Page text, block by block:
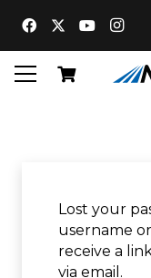
Lost your
username or
receive a
via email.